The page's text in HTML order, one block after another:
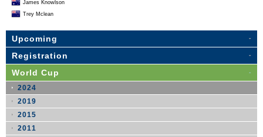
James Knowlson
Trey Mclean
Upcoming
Registration
World Cup
2024
2019
2015
2011